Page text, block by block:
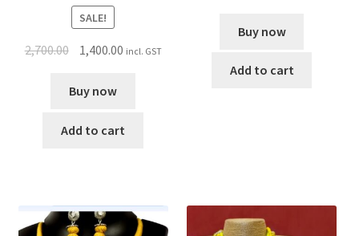
SALE!
2,700.00 1,400.00 incl. GST
Buy now
Add to cart
Buy now
Add to cart